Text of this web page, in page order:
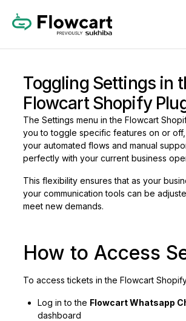
Toggling Settings in
Flowcart Shopify
The Settings menu in the Flowcart
you to toggle specific features on or
your automated flows and manual
perfectly with your current business
This flexibility ensures that as your
your communication tools can be
meet new demands.
How to Access
To access tickets in the Flowcart
Log in to the Flowcart Whatsapp
dashboard